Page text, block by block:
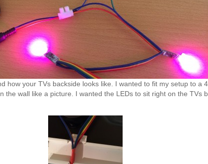
how your TVs backside looks like. I wanted to fit my setup to a
the wall like a picture. I wanted the LEDs to sit right on the TVs